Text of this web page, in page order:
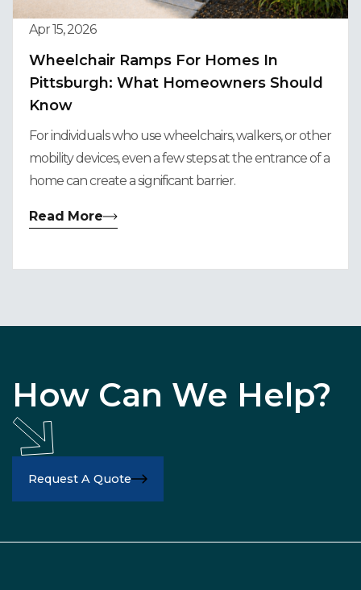
Apr 15, 2026
Wheelchair Ramps For Homes In
Pittsburgh: What Homeowners Should
Know
For individuals who use wheelchairs, walkers, or other
mobility devices, even a few steps at the entrance of a
home can create a significant barrier.
Read More
How Can We Help?
Request A Quote